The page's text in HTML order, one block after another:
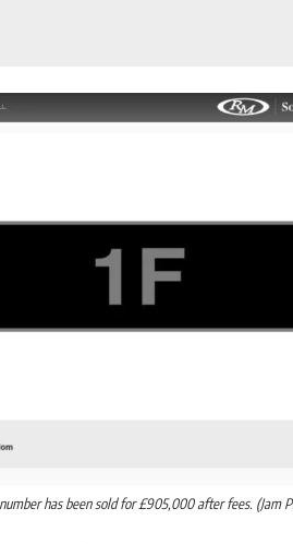
number has been sold for £905,000 after fees. (Jam